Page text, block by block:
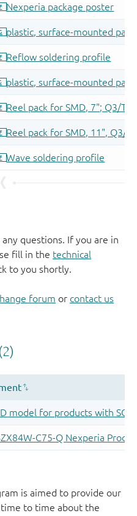
questions. If you are in
fill in the technical
to you shortly.
forum or contact us
is aimed to provide our
to time about the